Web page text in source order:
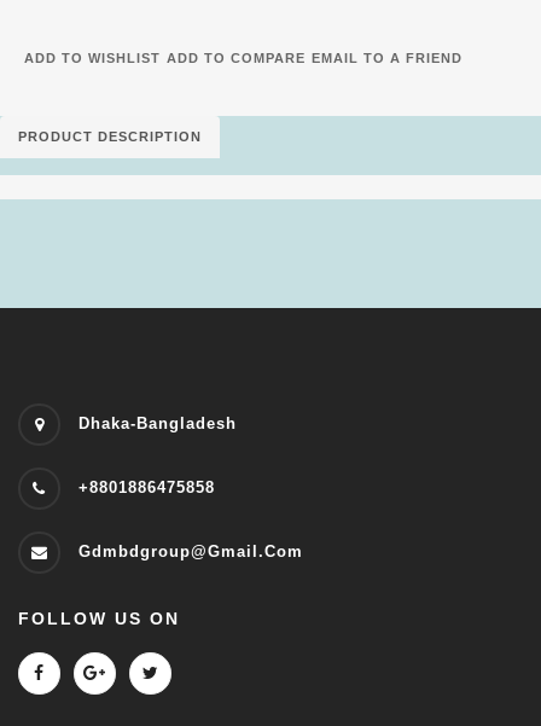
ADD TO WISHLIST ADD TO COMPARE EMAIL TO A FRIEND
PRODUCT DESCRIPTION
Dhaka-Bangladesh
+8801886475858
Gdmbdgroup@gmail.com
FOLLOW US ON